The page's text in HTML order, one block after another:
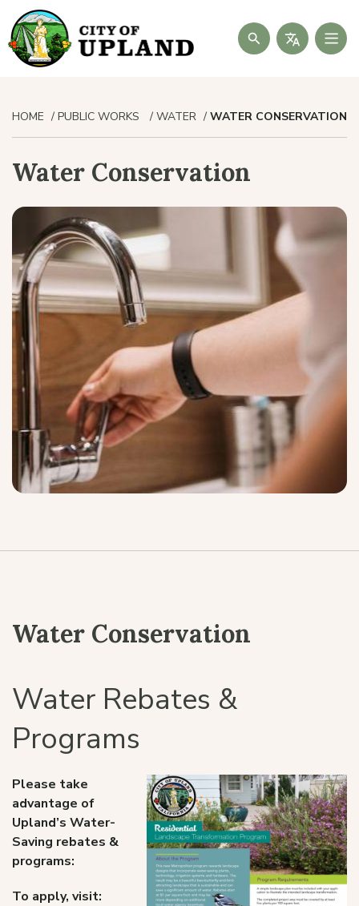
Search
HOME PUBLIC WORKS WATER WATER CONSERVATION
Water Conservation
Water Conservation
Water Rebates &
Programs
Please take
advantage of
Upland’s Water-
Saving rebates &
programs:
To apply, visit: